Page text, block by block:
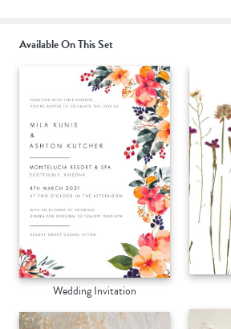
Available On This Set
Wedding Invitation